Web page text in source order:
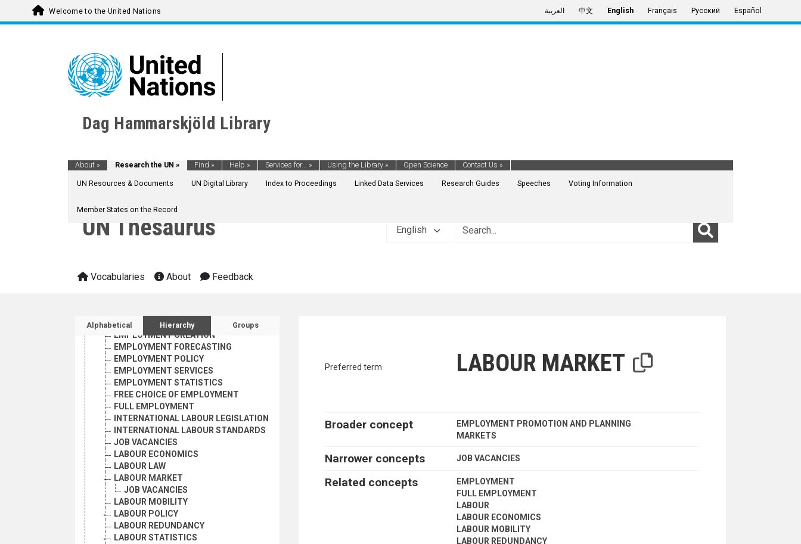
Welcome to the United Nations العربية 中文 English Français Русский Español
Dag Hammarskjöld Library
About » Research the UN »
UN Resources & Documents UN Digital Library Index to Proceedings Linked Data Services Research Guides Speeches Voting Information
Member States on the Record
Find » Help » Services for... » Using the Library » Open Science Contact Us »
UN Thesaurus English
Vocabularies About Feedback
Sidebar listing: list and traverse vocabulary contents by a criterion
Alphabetical Hierarchy Groups
CULTURE
EMPLOYMENT PROMOTION AND PLANNING
EMPLOYMENT
EMPLOYMENT CREATION
EMPLOYMENT FORECASTING
EMPLOYMENT POLICY
EMPLOYMENT SERVICES
EMPLOYMENT STATISTICS
FREE CHOICE OF EMPLOYMENT
FULL EMPLOYMENT
INTERNATIONAL LABOUR LEGISLATION
INTERNATIONAL LABOUR STANDARDS
JOB VACANCIES
LABOUR ECONOMICS
LABOUR LAW
LABOUR MARKET
JOB VACANCIES
LABOUR MOBILITY
LABOUR POLICY
LABOUR REDUNDANCY
LABOUR STATISTICS
Preferred term LABOUR MARKET
Broader concept
EMPLOYMENT PROMOTION AND PLANNING
MARKETS
Narrower concepts JOB VACANCIES
Related concepts
EMPLOYMENT
FULL EMPLOYMENT
LABOUR
LABOUR ECONOMICS
LABOUR MOBILITY
LABOUR REDUNDANCY